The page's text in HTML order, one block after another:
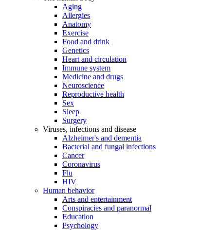
Aging
Allergies
Anatomy
Exercise
Food and drink
Genetics
Heart and circulation
Immune system
Medicine and drugs
Neuroscience
Reproductive health
Sex
Sleep
Surgery
Viruses, infections and disease
Alzheimer's and dementia
Bacterial and fungal infections
Cancer
Coronavirus
Flu
HIV
Human behavior
Arts and entertainment
Conspiracies and paranormal
Education
Psychology